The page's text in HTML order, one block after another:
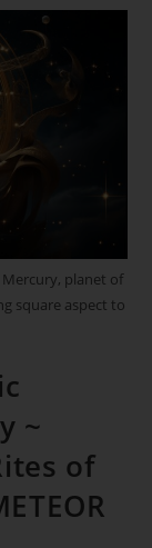
planet of
square aspect to
~
of